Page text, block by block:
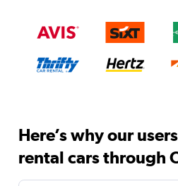
Here’s why our
rental cars through